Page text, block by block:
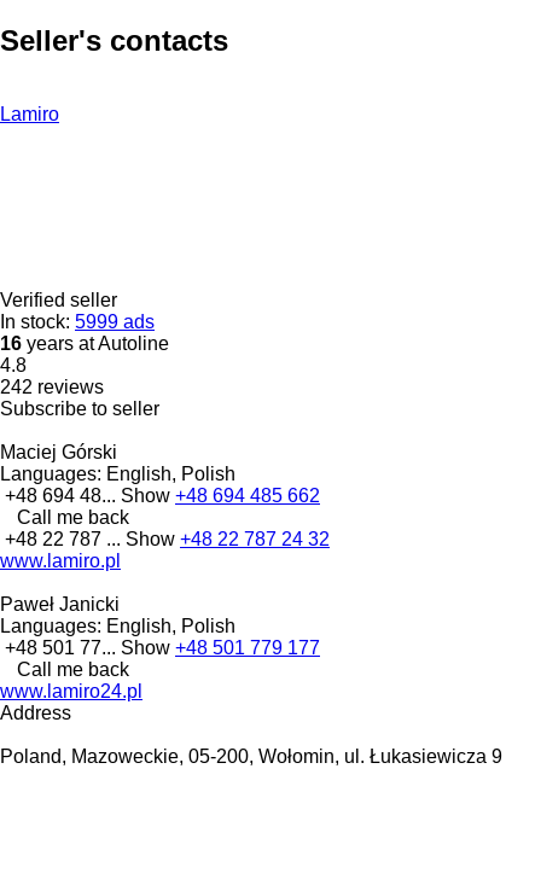
Seller's contacts
Lamiro
Verified seller
In stock: 5999 ads
16 years at Autoline
4.8
242 reviews
Subscribe to seller
Maciej Górski
Languages: English, Polish
+48 694 48... Show +48 694 485 662
Call me back
+48 22 787 ... Show +48 22 787 24 32
www.lamiro.pl
Paweł Janicki
Languages: English, Polish
+48 501 77... Show +48 501 779 177
Call me back
www.lamiro24.pl
Address
Poland, Mazoweckie, 05-200, Wołomin, ul. Łukasiewicza 9